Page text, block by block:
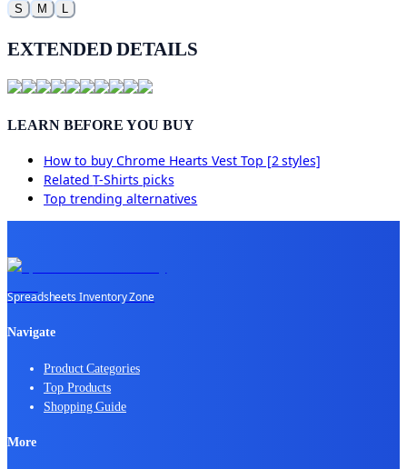
S M L
EXTENDED DETAILS
LEARN BEFORE YOU BUY
How to buyChrome Hearts Vest Top [2 styles]
RelatedT-Shirts picks
Top trending alternatives
Spreadsheets Inventory Zone
Navigate
Product Categories
Top Products
Shopping Guide
More